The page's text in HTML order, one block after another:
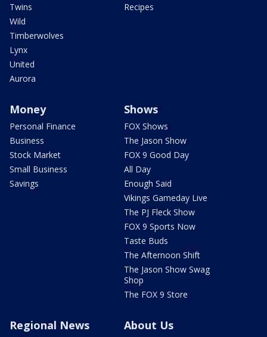
Twins
Wild
Timberwolves
Lynx
United
Aurora
Recipes
Money
Personal Finance
Business
Stock Market
Small Business
Savings
Shows
FOX Shows
The Jason Show
FOX 9 Good Day
All Day
Enough Said
Vikings Gameday Live
The PJ Fleck Show
FOX 9 Sports Now
Taste Buds
The Afternoon Shift
The Jason Show Swag
Shop
The FOX 9 Store
Regional News About Us